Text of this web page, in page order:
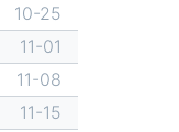
10-25
11-01
11-08
11-15